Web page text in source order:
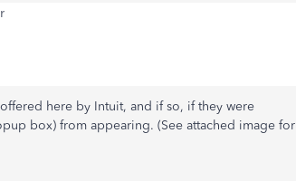
here by Intuit, and if so, if they were
box) from appearing. (See attached image for